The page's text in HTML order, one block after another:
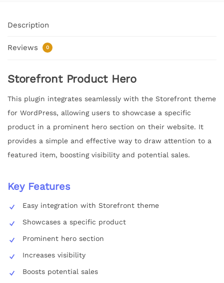
Description
Reviews 0
Storefront Product Hero
This plugin integrates seamlessly with the Storefront theme
for WordPress, allowing users to showcase a specific
product in a prominent hero section on their website. It
provides a simple and effective way to draw attention to a
featured item, boosting visibility and potential sales.
Key Features
Easy integration with Storefront theme
Showcases a specific product
Prominent hero section
Increases visibility
Boosts potential sales